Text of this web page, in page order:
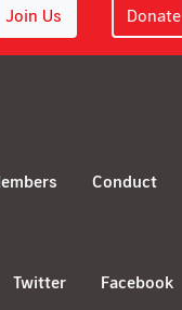
Join Us Donate
Conduct
Twitter Facebook